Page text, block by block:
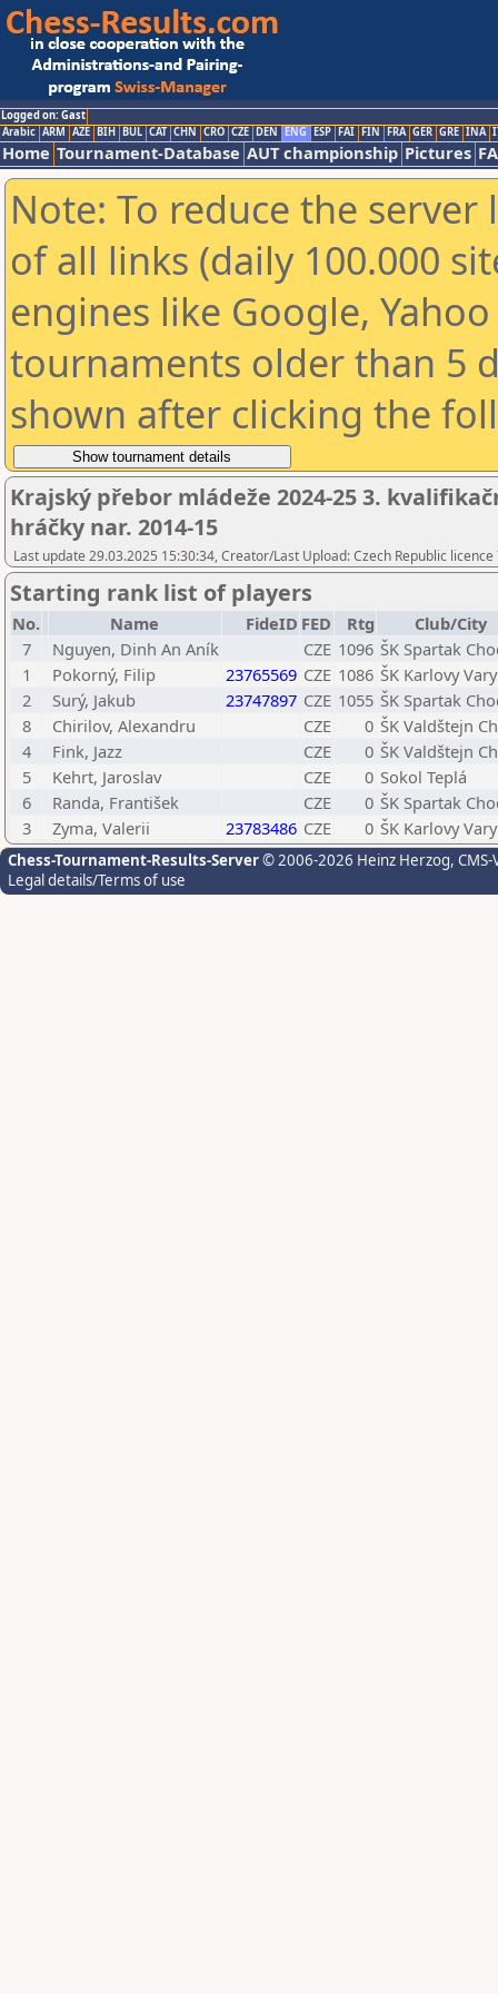
Logged on: Gast
Arabic ARM AZE BIH BUL CAT CHN CRO CZE DEN ENG ESP FAI FIN FRA GER GRE INA
Home Tournament-Database AUT championship Pictures
Note: To reduce the
of all links (daily 100.000
engines like Google,
tournaments older than 5
shown after clicking the
Krajský přebor mládeže 2024-25 3.
hráčky nar. 2014-15
Last update 29.03.2025 15:30:34, Creator/Last Upload: Czech Republic licence
Starting rank list of players
No. Name FideID FED Rtg
Club/City
7
Nguyen, Dinh An Aník CZE 1096 ŠK Spartak
1
Pokorný, Filip 23765569 CZE 1086 ŠK Karlovy Vary
2
Surý, Jakub 23747897 CZE 1055 ŠK Spartak
8
Chirilov, Alexandru CZE 0 ŠK Valdštejn
4
Fink, Jazz CZE 0 ŠK Valdštejn
5
Kehrt, Jaroslav CZE 0 Sokol Teplá
6
Randa, František CZE 0 ŠK Spartak
3
Zyma, Valerii 23783486 CZE 0 ŠK Karlovy Vary
Chess-Tournament-Results-Server© 2006-2026 Heinz Herzog,
Legal details/Terms of use